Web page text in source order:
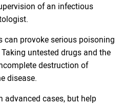
of an infectious
can provoke serious poisoning
untested drugs and the
destruction of
disease.
advanced cases, but help